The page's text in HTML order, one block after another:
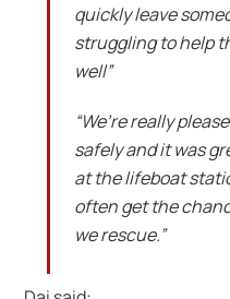
quickly leave
struggling to help
well”
“We’re really
safely and it was
at the lifeboat
often get the
we rescue.”